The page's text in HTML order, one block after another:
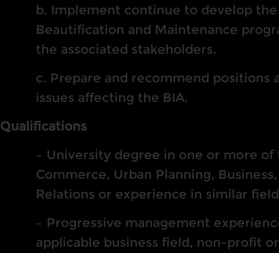
b. Implement continue to develop the
Beautification and Maintenance
the associated stakeholders.
c. Prepare and recommend positions
issues affecting the BIA.
Qualifications
– University degree in one or more
Commerce, Urban Planning,
Relations or experience in similar
– Progressive management
applicable business field, non-profit